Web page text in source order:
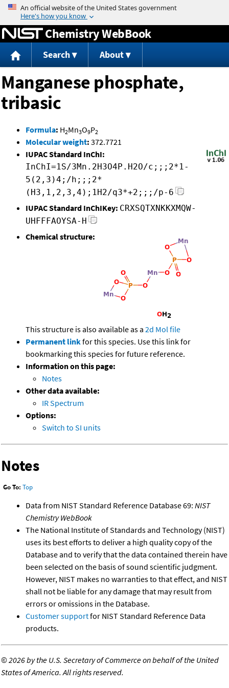
Jump to content
Chemistry WebBook
Search About
Manganese phosphate,
tribasic
Formula: H2Mn3O9P2
Molecular weight: 372.7721
IUPAC Standard InChI:
InChI=1S/3Mn.2H3O4P.H2O/c;;;2*1-
5(2,3)4;/h;;;2*
(H3,1,2,3,4);1H2/q3*+2;;;/p-6
IUPAC Standard InChIKey: CRXSQTXNKKXMQW-
UHFFFAOYSA-H
Chemical structure:
This structure is also available as a 2d Mol file
Permanent linkfor this species. Use this link for
bookmarking this species for future reference.
Information on this page:
Notes
Other data available:
IR Spectrum
Options:
Switch to SI units
Notes
Go To: Top
Data from NIST Standard Reference Database 69: NIST
Chemistry WebBook
The National Institute of Standards and Technology (NIST)
uses its best efforts to deliver a high quality copy of the
Database and to verify that the data contained therein have
been selected on the basis of sound scientific judgment.
However, NIST makes no warranties to that effect, and NIST
shall not be liable for any damage that may result from
errors or omissions in the Database.
Customer supportfor NIST Standard Reference Data
products.
©2026 by the U.S. Secretary of Commerce on behalf of the United
States of America. All rights reserved.